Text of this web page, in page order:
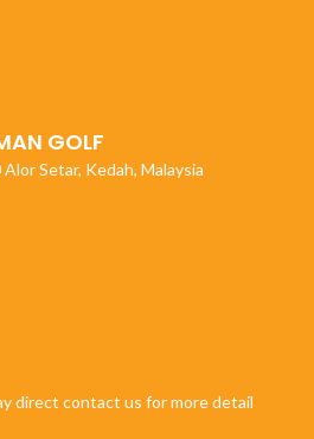
GOLF
Setar, Kedah, Malaysia
direct contact us for more detail